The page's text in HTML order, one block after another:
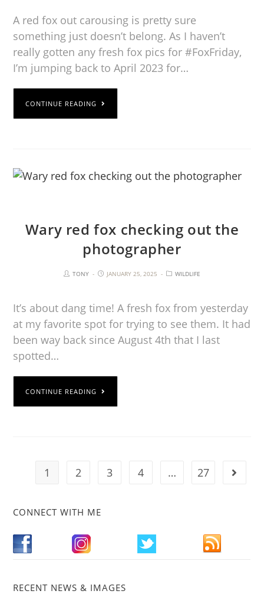
A red fox out carousing is pretty sure
something just doesn’t belong. As I haven’t
really gotten any fresh fox pics for #FoxFriday,
I’m jumping back to April 2023 for…
CONTINUE READING
Wary red fox checking out the
photographer
TONY JANUARY 25, 2025 WILDLIFE
It’s about dang time! A fresh fox from yesterday
at my favorite spot for trying to see them. It had
been way back since August 4th that I last
spotted…
CONTINUE READING
1 2 3 4 … 27
CONNECT WITH ME
RECENT NEWS & IMAGES